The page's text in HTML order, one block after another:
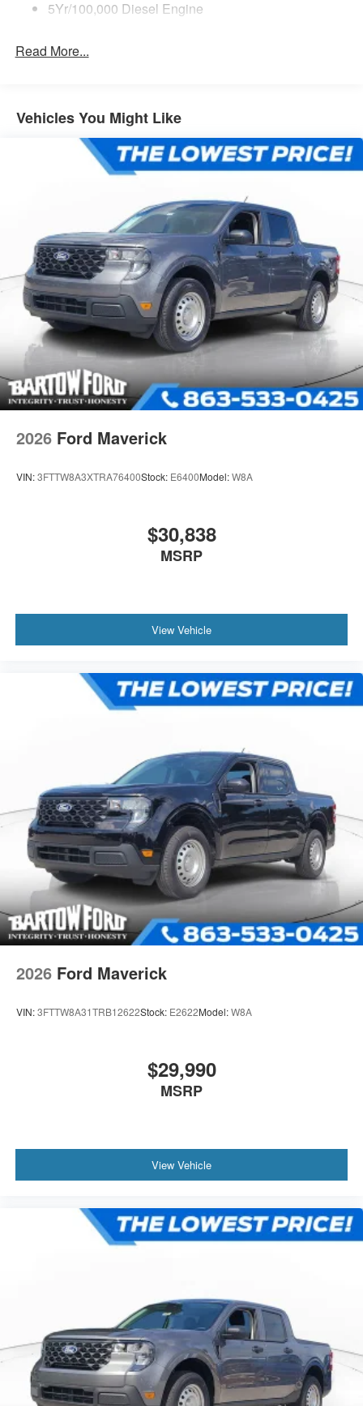
5Yr/100,000 Diesel Engine
Read More...
Vehicles You Might Like
2026 Ford Maverick
VIN:3FTTW8A3XTRA76400Stock: E6400Model:W8A
$30,838
MSRP
View Vehicle
2026 Ford Maverick
VIN:3FTTW8A31TRB12622Stock: E2622Model:W8A
$29,990
MSRP
View Vehicle